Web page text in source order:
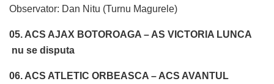
Observator: Dan Nitu (Turnu Magurele)
05. ACS AJAX BOTOROAGA – AS VICTORIA LUNCA
nu se disputa
06. ACS ATLETIC ORBEASCA – ACS AVANTUL